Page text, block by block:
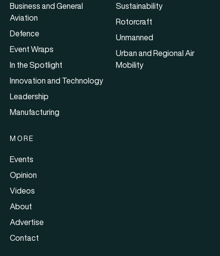
Business and General
Aviation
Defence
Event Wraps
In the Spotlight
Innovation and Technology
Leadership
Manufacturing
Sustainability
Rotorcraft
Unmanned
Urban and Regional Air
Mobility
MORE
Events
Opinion
Videos
About
Advertise
Contact